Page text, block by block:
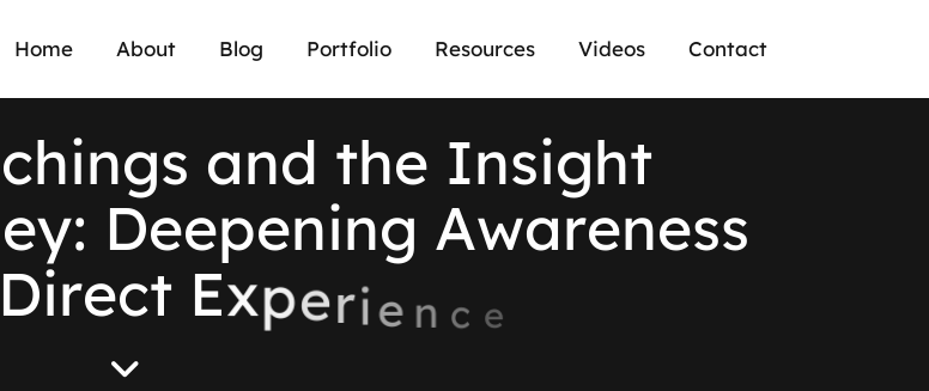
Home About Blog Portfolio Resources Videos Contact
chings and the Insight
ey: Deepening Awareness
Direct Experien c e